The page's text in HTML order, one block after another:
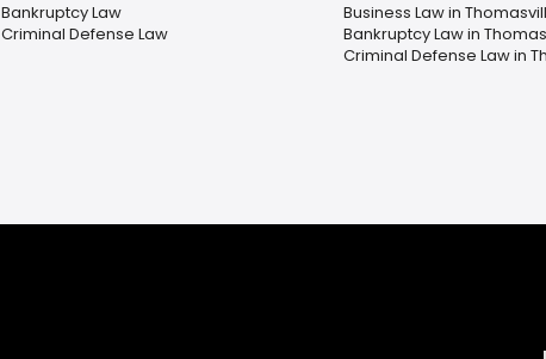
Bankruptcy Law
Criminal Defense Law
Business Law in
Bankruptcy Law in
Criminal Defense Law in